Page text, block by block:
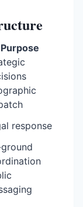
Purpose
response